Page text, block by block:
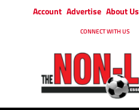
Account Advertise About Us
CONNECT WITH US